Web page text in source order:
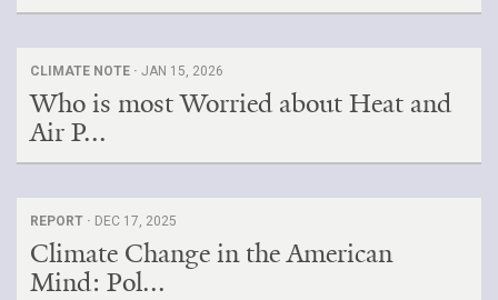
CLIMATE NOTE · JAN 15, 2026
Who is most Worried about Heat and
Air P...
REPORT · DEC 17, 2025
Climate Change in the American
Mind: Pol...